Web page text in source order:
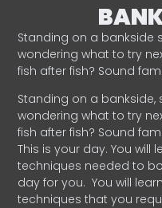
Standing on a bankside
wondering what to try
fish after fish? Sound
Standing on a
wondering what to try
fish after fish? Sound
This is your day. You will
techniques needed to
day for you. You will
techniques that you